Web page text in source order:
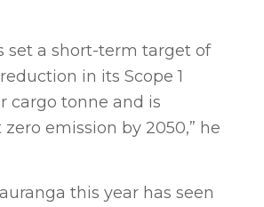
set a short-term target of
in its Scope 1
cargo tonne and is
emission by 2050,” he
this year has seen